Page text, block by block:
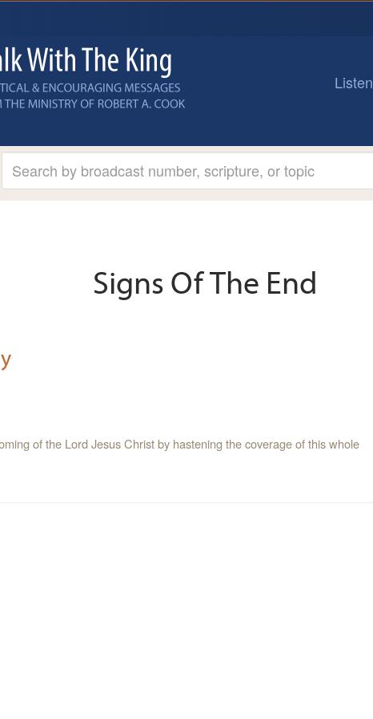
Listen
Signs Of The End
of the Lord Jesus Christ by hastening the coverage of this whole